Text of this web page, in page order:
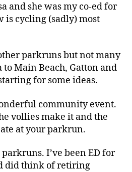
and she was my co-ed for
is cycling (sadly) most
parkruns but not many
Main Beach, Gatton and
for some ideas.
community event.
vollies make it and the
at your parkrun.
I’ve been ED for
did think of retiring